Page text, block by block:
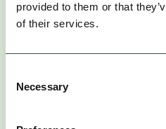
provided to them or that
of their services.
Selection
Necessary
Steps to Pioneer
your production pipeline.
on creative and media